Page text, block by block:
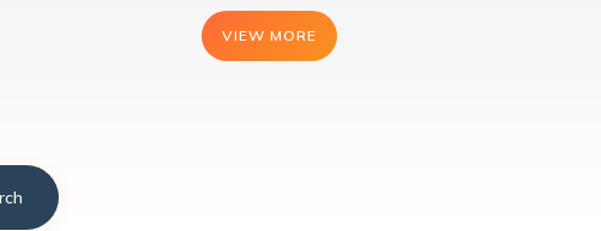
VIEW MORE
VIEW MORE
VIEW MORE